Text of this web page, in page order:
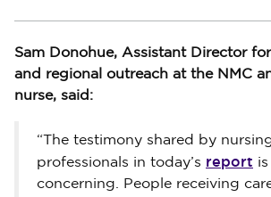
Sam Donohue, Assistant Director
and regional outreach at the NMC
nurse, said:
“The testimony shared by
professionals in today’s report
concerning. People receiving